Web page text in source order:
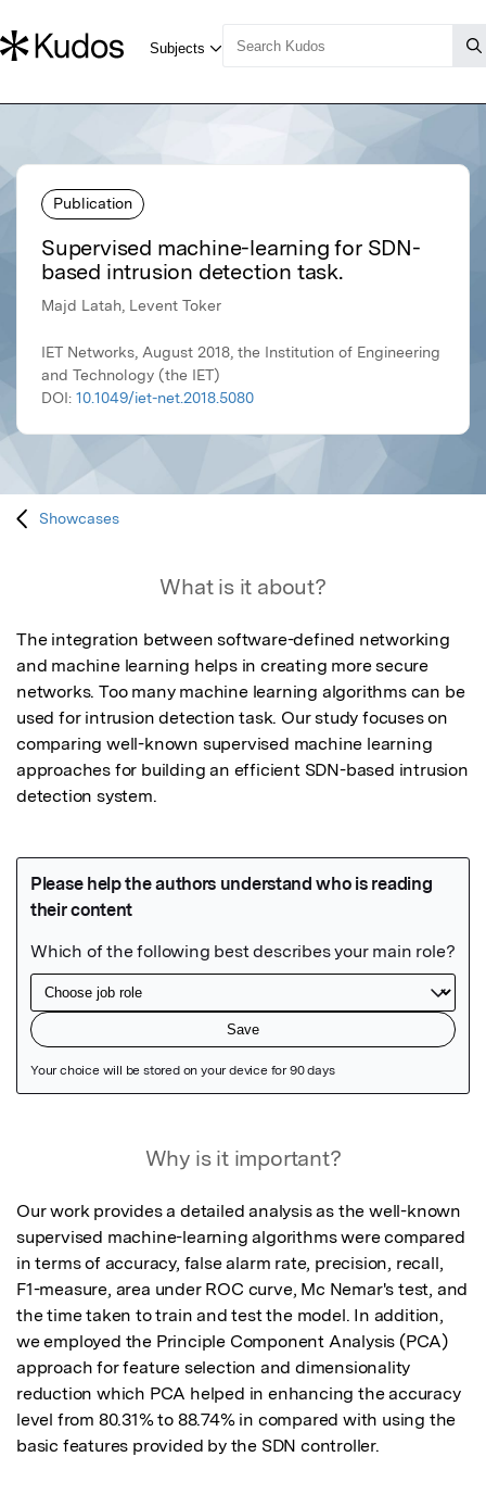
Publication
Supervised machine-learning for SDN-
based intrusion detection task.
Majd Latah, Levent Toker
IET Networks, August 2018, the Institution of Engineering
and Technology (the IET)
DOI: 10.1049/iet-net.2018.5080
Showcases
What is it about?
The integration between software-defined networking
and machine learning helps in creating more secure
networks. Too many machine learning algorithms can be
used for intrusion detection task. Our study focuses on
comparing well-known supervised machine learning
approaches for building an efficient SDN-based intrusion
detection system.
Why is it important?
Our work provides a detailed analysis as the well-known
supervised machine-learning algorithms were compared
in terms of accuracy, false alarm rate, precision, recall,
F1-measure, area under ROC curve, Mc Nemar's test, and
the time taken to train and test the model. In addition,
we employed the Principle Component Analysis (PCA)
approach for feature selection and dimensionality
reduction which PCA helped in enhancing the accuracy
level from 80.31% to 88.74% in compared with using the
basic features provided by the SDN controller.